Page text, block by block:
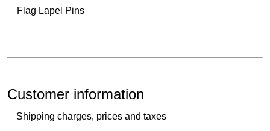
Flag Lapel Pins
Customer information
Shipping charges, prices and taxes